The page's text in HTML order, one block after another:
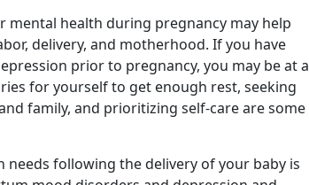
mental health during pregnancy may help
delivery, and motherhood. If you have
prior to pregnancy, you may be at a
for yourself to get enough rest, seeking
family, and prioritizing self-care are some
following the delivery of your baby is